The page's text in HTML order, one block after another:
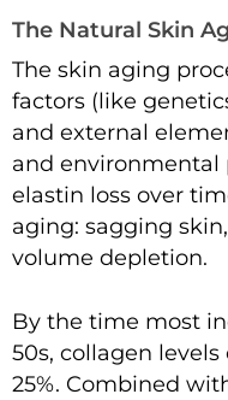
The Natural Skin
The skin aging
factors (like
and external
and environmental
elastin loss over
aging: sagging
volume depletion.
By the time most
50s, collagen
25%. Combined